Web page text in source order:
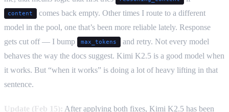
content
comes back empty. Other times I route to a different
model in the pool, one that’s been more reliable lately. Response
gets cut off — I bump
max_tokens
and retry. Not every model
behaves the way the docs suggest. Kimi K2.5 is a good model when
it works. But “when it works” is doing a lot of heavy lifting in that
sentence.
Update (Feb 15): After applying both fixes, Kimi K2.5 has been